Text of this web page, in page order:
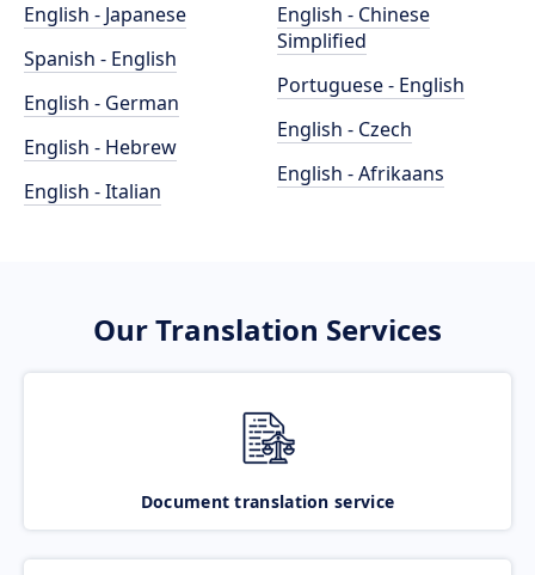
English - Japanese
Spanish - English
English - German
English - Hebrew
English - Italian
English - Chinese
Simplified
Portuguese - English
English - Czech
English - Afrikaans
Our Translation Services
Document translation service